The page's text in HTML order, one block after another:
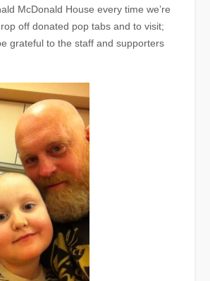
McDonald House every time we’re
off donated pop tabs and to visit;
grateful to the staff and supporters